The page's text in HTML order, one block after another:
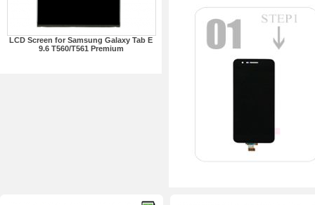
LCD Screen for Samsung Galaxy Tab E
9.6 T560/T561 Premium